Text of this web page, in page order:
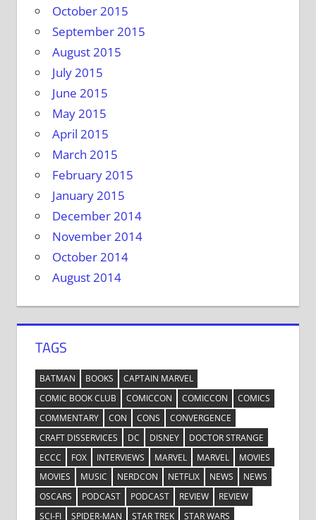
October 2015
September 2015
August 2015
July 2015
June 2015
May 2015
April 2015
March 2015
February 2015
January 2015
December 2014
November 2014
October 2014
August 2014
TAGS
BATMAN BOOKS
CAPTAIN MARVEL
COMIC BOOK CLUB
COMICCON COMICCON
COMICS
COMMENTARY
CON CONS
CONVERGENCE
CRAFT DISSERVICES
DC DISNEY
DOCTOR STRANGE
ECCC
FOX INTERVIEWS MARVEL MARVEL
MOVIES
MOVIES
MUSIC NERDCON NETFLIX NEWS
NEWS
OSCARS
PODCAST PODCAST REVIEW
REVIEW
SCI-FI
SPIDER-MAN STAR TREK STAR WARS